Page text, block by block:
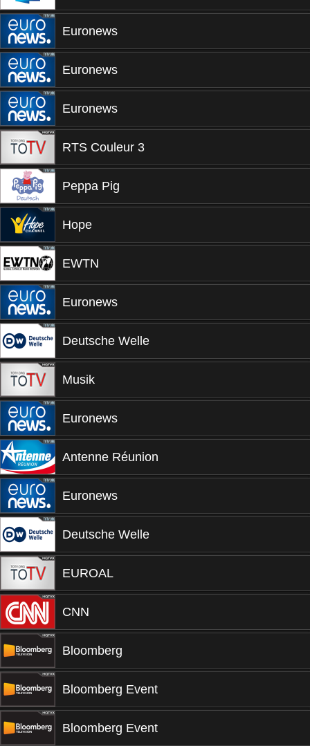
Euronews
Euronews
Euronews
RTS Couleur 3
Peppa Pig
Hope
EWTN
Euronews
Deutsche Welle
Musik
Euronews
Antenne Réunion
Euronews
Deutsche Welle
EUROAL
CNN
Bloomberg
Bloomberg Event
Bloomberg Event